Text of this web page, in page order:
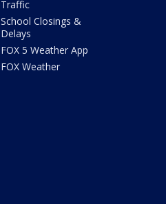
Traffic
School Closings &
Delays
FOX 5 Weather App
FOX Weather